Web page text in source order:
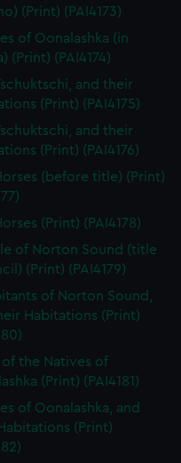
(Print) (PAI4173)
of Oonalashka (in
(Print) (PAI4174)
and their
(Print) (PAI4175)
and their
(Print) (PAI4176)
(before title) (Print)
(Print) (PAI4178)
of Norton Sound (title
(Print) (PAI4179)
of Norton Sound,
Habitations (Print)
of the Natives of
(Print) (PAI4181)
of Oonalashka, and
(Print)